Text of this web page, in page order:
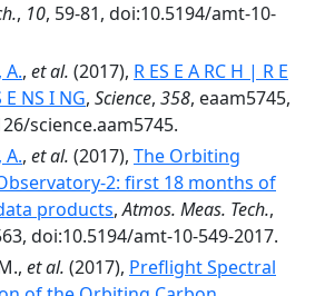
, 10, 59-81, doi:10.5194/amt-10-
A., et al. (2017), R ES E A RC H | R E
E NS I NG, Science, 358, eaam5745,
science.aam5745.
A., et al. (2017), The Orbiting
2: first 18 months of
products,Atmos. Meas. Tech.,
doi:10.5194/amt-10-549-2017.
et al. (2017), Preflight Spectral